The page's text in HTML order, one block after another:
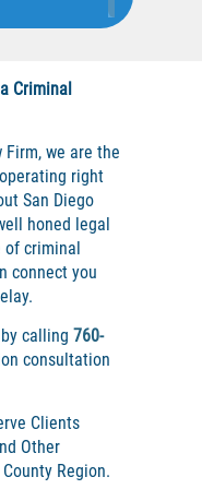
Criminal
we are the
right
San Diego
honed legal
of criminal
connect you
by calling760-
consultation
Clients
Other
Region.